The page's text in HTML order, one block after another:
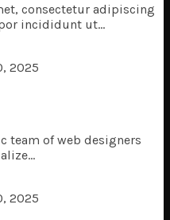
consectetur adipiscing
incididunt ut...
2025
team of web designers
2025